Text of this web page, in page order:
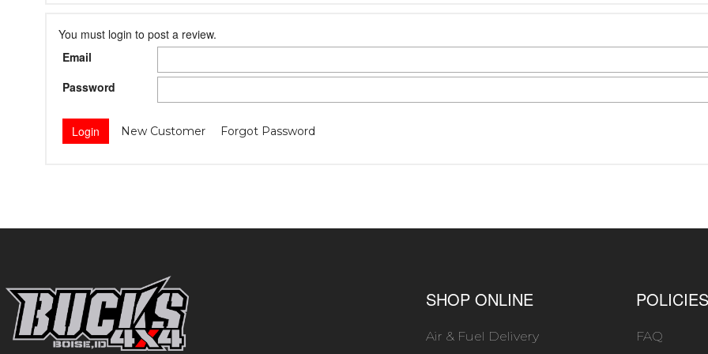
You must login to post a review.
Email
Password
New Customer Forgot Password
SHOP ONLINE
Air & Fuel Delivery
POLICIES
FAQ